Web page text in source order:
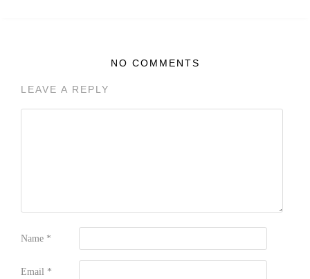
NO COMMENTS
LEAVE A REPLY
Name *
Email *